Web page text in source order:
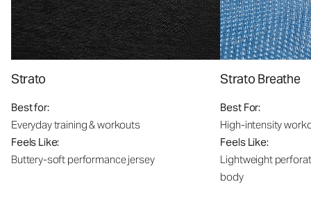
Strato
Best for:
Everyday training & workouts
Feels Like:
Buttery-soft performance jersey
Strato Breathe
Best For:
High-intensity
Feels Like:
Lightweight
body